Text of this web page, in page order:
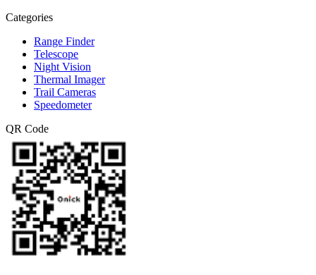
Categories
Range Finder
Telescope
Night Vision
Thermal Imager
Trail Cameras
Speedometer
QR Code